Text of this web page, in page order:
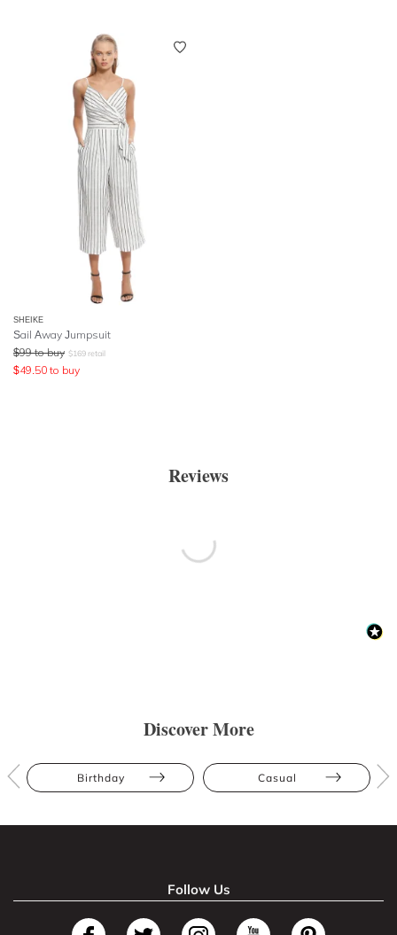
SHEIKE
Sail Away Jumpsuit
$99 to buy $169 retail
$49.50 to buy
Reviews
Discover More
Birthday Casual
Follow Us